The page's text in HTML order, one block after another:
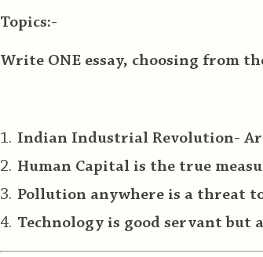
Topics:-
Write ONE essay, choosing from
Indian Industrial Revolution-
Human Capital is the true
Pollution anywhere is a threat
Technology is good servant but